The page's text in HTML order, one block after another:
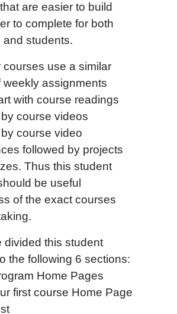
are easier to build
to complete for both
and students.
courses use a similar
weekly assignments
with course readings
course videos
course video
followed by projects
Thus this student
be useful
of the exact courses
divided this student
the following 6 sections:
Home Pages
first course Home Page